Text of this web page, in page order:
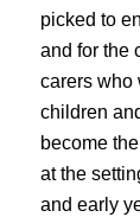
picked to
and for the
carers who
children
become
at the
and early